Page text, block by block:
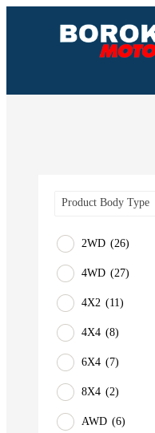
Product Body Type
2WD (26)
4WD (27)
4X2 (11)
4X4 (8)
6X4 (7)
8X4 (2)
AWD (6)